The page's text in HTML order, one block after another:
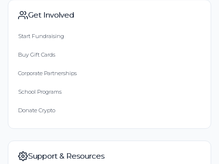
Get Involved
Start Fundraising
Buy Gift Cards
Corporate Partnerships
School Programs
Donate Crypto
Support & Resources